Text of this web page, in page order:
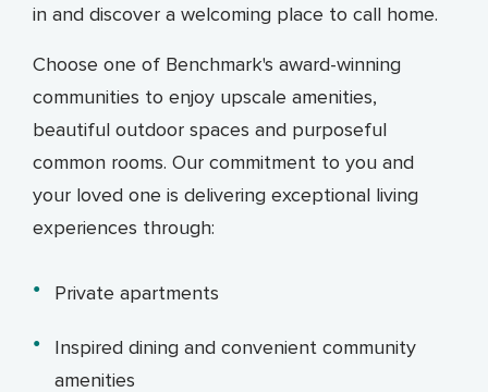
in and discover a welcoming place to call home.
Choose one of Benchmark's award-winning
communities to enjoy upscale amenities,
beautiful outdoor spaces and purposeful
common rooms. Our commitment to you and
your loved one is delivering exceptional living
experiences through:
Private apartments
Inspired dining and convenient community
amenities